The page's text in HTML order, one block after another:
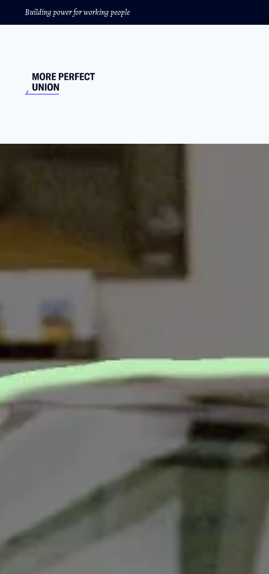
Building power for working people
This New Rule Will
MORE PERFECT UNION STAFF
They’re now going to war against
tactics at dealerships.
Under Biden, the Federal Trade
dealers to provide price and
actual full price that a buyer would pay.
The FTC rule would alsoban various
ads that market cars at a cheap rate
Auto dealers are fiercely opposed to
political factions—a conservative
national levels,” as
The final version of the FTC rule is